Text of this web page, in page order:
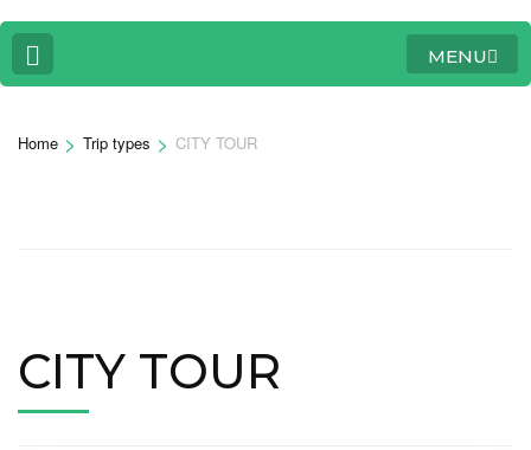
MENU
Home > Trip types > CITY TOUR
CITY TOUR